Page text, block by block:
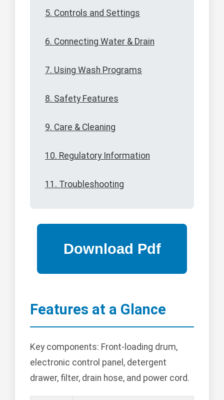
5. Controls and Settings
6. Connecting Water & Drain
7. Using Wash Programs
8. Safety Features
9. Care & Cleaning
10. Regulatory Information
11. Troubleshooting
Features at a Glance
Key components: Front-loading drum,
electronic control panel, detergent
drawer, filter, drain hose, and power cord.